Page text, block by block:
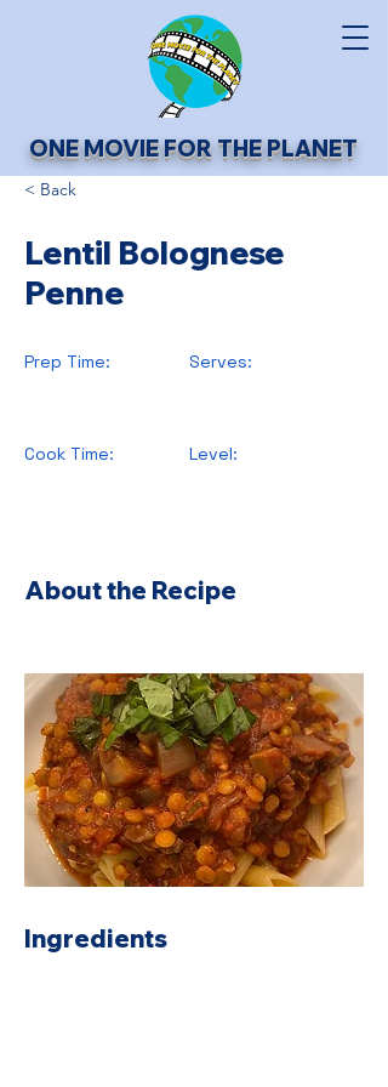
ONE MOVIE FOR THE PLANET
< Back
Lentil Bolognese
Penne
Prep Time:
Cook Time:
Serves:
Level:
About the Recipe
Ingredients